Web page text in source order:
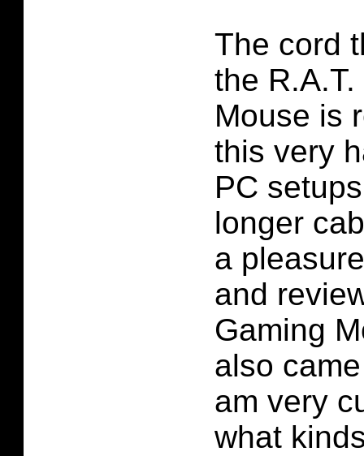
The cord
the
Mouse is
this very
PC
longer
a
and
Gaming
also
am very
what